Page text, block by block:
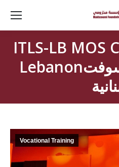
ITLS-LB MOS
Lebanonبطولة مايكروسوفت
Vocational Training